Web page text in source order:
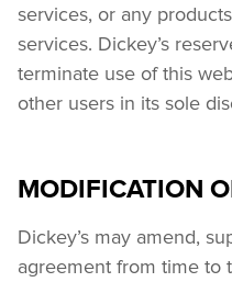
services, or any
services. Dickey’s
terminate use of this
other users in its sole
MODIFICATION
Dickey’s may amend,
agreement from time to